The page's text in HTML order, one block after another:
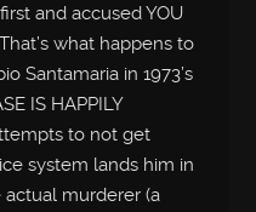
and accused YOU
what happens to
Santamaria in 1973’s
IS HAPPILY
to not get
system lands him in
murderer (a